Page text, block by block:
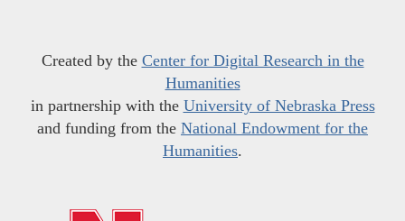
Created by the Center for Digital Research in the
Humanities
in partnership with the University of Nebraska Press
and funding from the National Endowment for the
Humanities.